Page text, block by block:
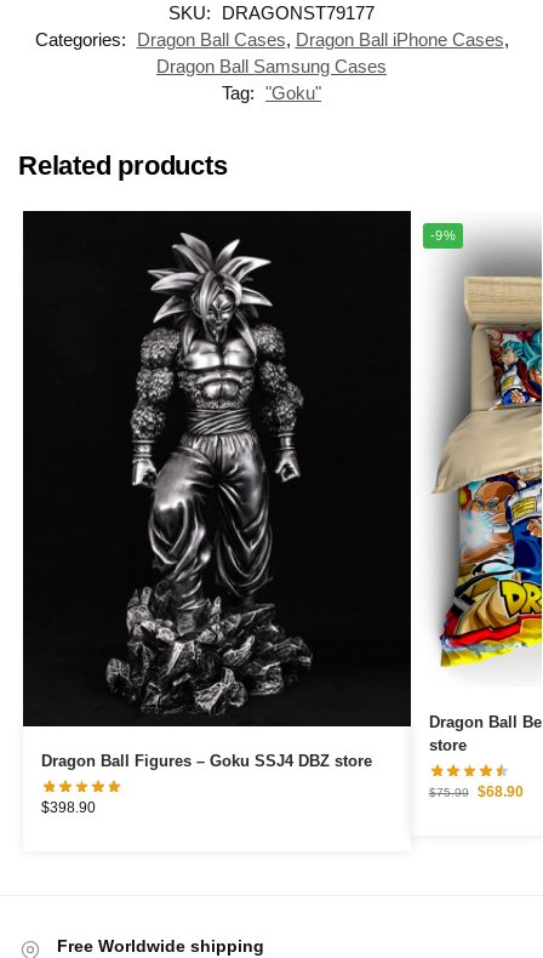
SKU:
DRAGONST79177
Categories:
Dragon Ball Cases, Dragon Ball iPhone Cases,
Dragon Ball Samsung Cases
Tag: "Goku"
Related products
Dragon Ball Figures – Goku SSJ4 DBZ store
$398.90
-9%
Dragon Ball
store
$75.99 $68.90
Free Worldwide shipping